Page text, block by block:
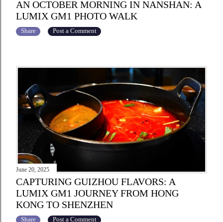
AN OCTOBER MORNING IN NANSHAN: A
LUMIX GM1 PHOTO WALK
Share Post a Comment
June 20, 2025
CAPTURING GUIZHOU FLAVORS: A
LUMIX GM1 JOURNEY FROM HONG
KONG TO SHENZHEN
Share Post a Comment